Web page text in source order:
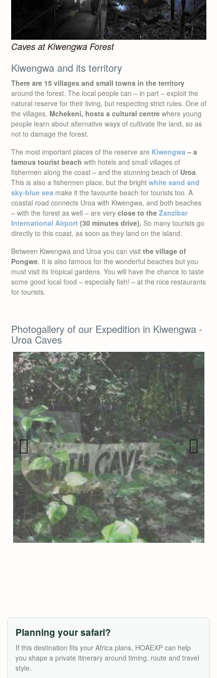
Caves at Kiwengwa Forest
Kiwengwa and its territory
There are 15 villages and small towns in the territory
around the forest. The local people can – in part – exploit the
natural reserve for their living, but respecting strict rules. One of
the villages, Mchekeni, hosts a cultural centre where young
people learn about alternative ways of cultivate the land, so as
not to damage the forest.
The most important places of the reserve are Kiwengwa – a
famous tourist beach with hotels and small villages of
fishermen along the coast – and the stunning beach of Uroa.
This is also a fishermen place, but the bright white sand and
sky-blue sea make it the favourite beach for tourists too. A
coastal road connects Uroa with Kiwengwa, and both beaches
– with the forest as well – are very close to the Zanzibar
International Airport (30 minutes drive). So many tourists go
directly to this coast, as soon as they land on the island.
Between Kiwengwa and Uroa you can visit the village of
Pongwe. It is also famous for the wonderful beaches but you
must visit its tropical gardens. You will have the chance to taste
some good local food – especially fish! – at the nice restaurants
for tourists.
Photogallery of our Expedition in Kiwengwa -
Uroa Caves
Previous Next
Planning your safari?
If this destination fits your Africa plans, HOAEXP can help
you shape a private itinerary around timing, route and travel
style.